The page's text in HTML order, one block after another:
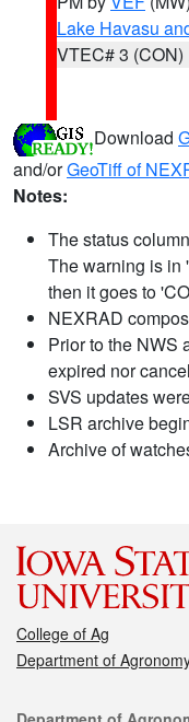
Lake Havasu
VTEC# 3 (CON)
Download
and/orGeoTiff of
Notes:
The status
The warning is in
then it goes to
NEXRAD
Prior to the NWS
expired nor
SVS updates
LSR archive
Archive of
College of Ag
Department of